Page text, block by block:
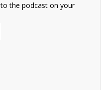
the podcast on your